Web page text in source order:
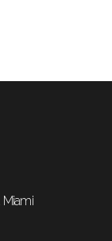
Miami